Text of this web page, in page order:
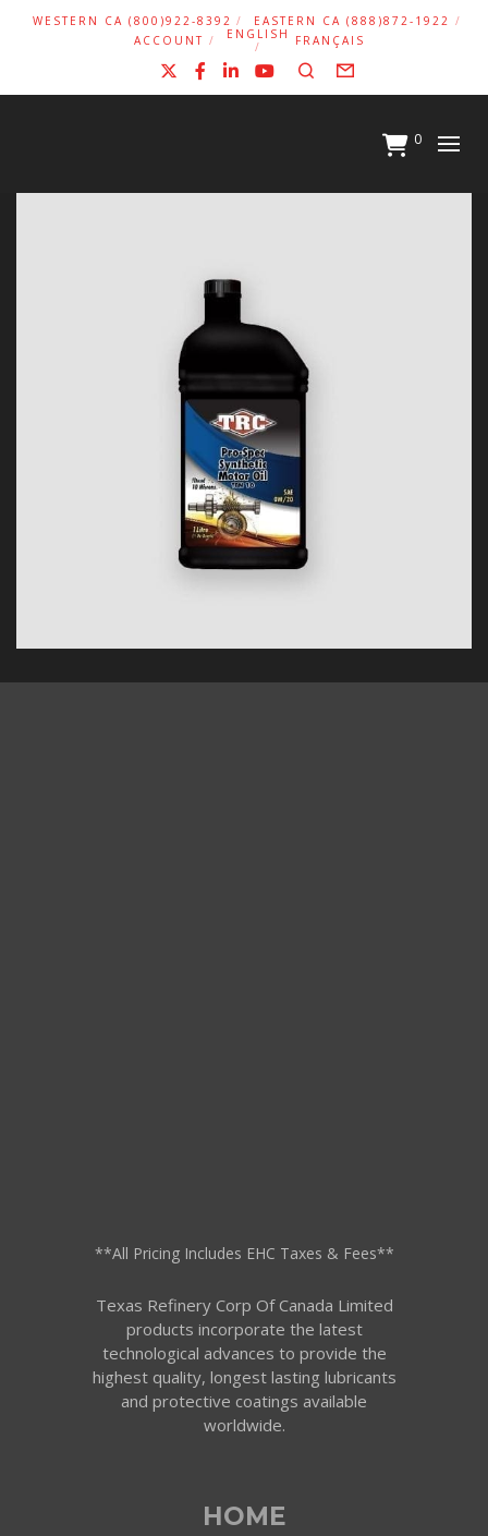
WESTERN CA (800)922-8392
EASTERN CA (888)872-1922
ACCOUNT
ENGLISH FRANÇAIS
Facebook
LinkedIn
YouTube
SearchForm
0
**All Pricing Includes EHC Taxes & Fees**
Texas Refinery Corp Of Canada Limited
products incorporate the latest
technological advances to provide the
highest quality, longest lasting lubricants
and protective coatings available
worldwide.
HOME